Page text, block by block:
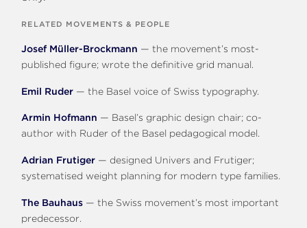
RELATED MOVEMENTS & PEOPLE
Josef Müller-Brockmann — the movement’s most-
published figure; wrote the definitive grid manual.
Emil Ruder — the Basel voice of Swiss typography.
Armin Hofmann — Basel’s graphic design chair; co-
author with Ruder of the Basel pedagogical model.
Adrian Frutiger — designed Univers and Frutiger;
systematised weight planning for modern type families.
The Bauhaus — the Swiss movement’s most important
predecessor.